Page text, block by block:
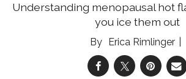
Understanding menopausal hot
you ice them out
Erica Rimlinger